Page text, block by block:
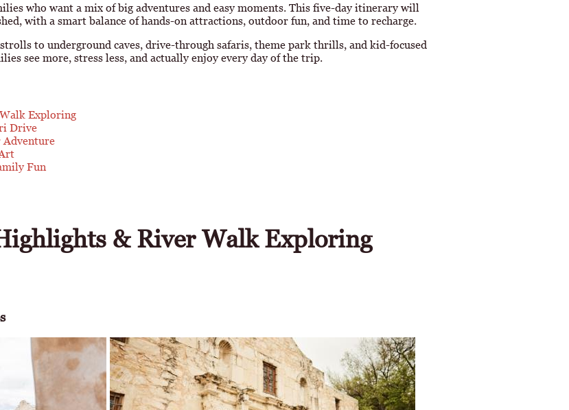
who want a mix of big adventures and easy moments. This five-day itinerary will
with a smart balance of hands-on attractions, outdoor fun, and time to recharge.
strolls to underground caves, drive-through safaris, theme park thrills, and kid-focused
see more, stress less, and actually enjoy every day of the trip.
Exploring
Drive
Adventure
Fun
& River Walk Exploring